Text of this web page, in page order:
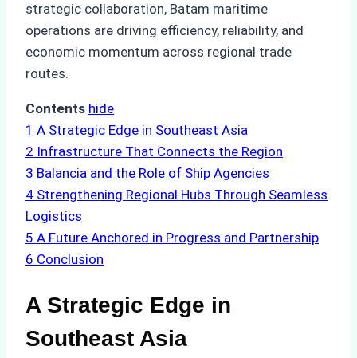
strategic collaboration, Batam maritime
operations are driving efficiency, reliability, and
economic momentum across regional trade
routes.
Contents hide
1 A Strategic Edge in Southeast Asia
2 Infrastructure That Connects the Region
3 Balancia and the Role of Ship Agencies
4 Strengthening Regional Hubs Through Seamless
Logistics
5 A Future Anchored in Progress and Partnership
6 Conclusion
A Strategic Edge in
Southeast Asia